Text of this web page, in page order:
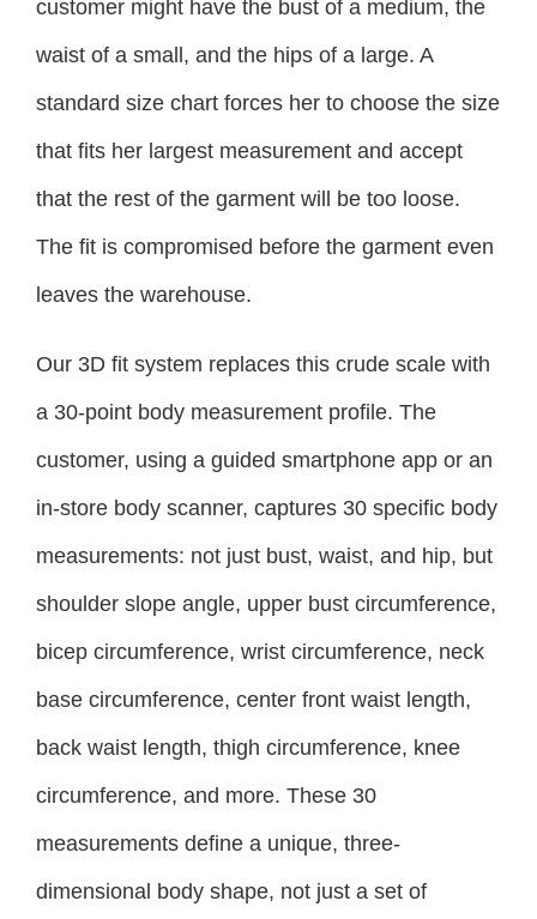
customer might have the bust of a medium, the
waist of a small, and the hips of a large. A
standard size chart forces her to choose the size
that fits her largest measurement and accept
that the rest of the garment will be too loose.
The fit is compromised before the garment even
leaves the warehouse.
Our 3D fit system replaces this crude scale with
a 30-point body measurement profile. The
customer, using a guided smartphone app or an
in-store body scanner, captures 30 specific body
measurements: not just bust, waist, and hip, but
shoulder slope angle, upper bust circumference,
bicep circumference, wrist circumference, neck
base circumference, center front waist length,
back waist length, thigh circumference, knee
circumference, and more. These 30
measurements define a unique, three-
dimensional body shape, not just a set of